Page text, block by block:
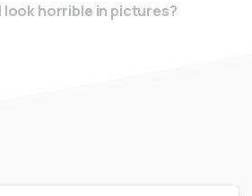
look horrible in pictures?